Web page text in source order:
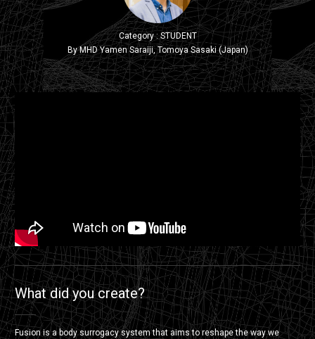
Category : STUDENT
By MHD Yamen Saraiji, Tomoya Sasaki (Japan)
What did you create?
Fusion is a body surrogacy system that aims to reshape the way we